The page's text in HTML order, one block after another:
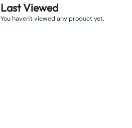
Last Viewed
You haven't viewed any product yet.